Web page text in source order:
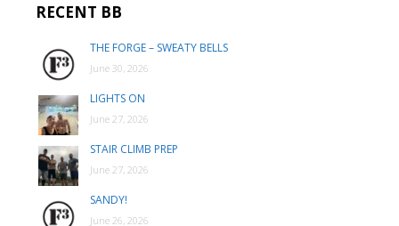
RECENT BB
THE FORGE – SWEATY BELLS
June 30, 2026
LIGHTS ON
June 27, 2026
STAIR CLIMB PREP
June 27, 2026
SANDY!
June 26, 2026